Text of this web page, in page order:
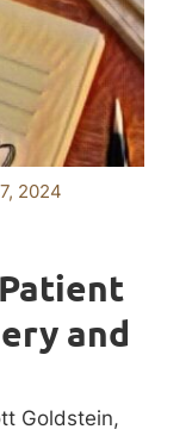
2024
and
Goldstein,